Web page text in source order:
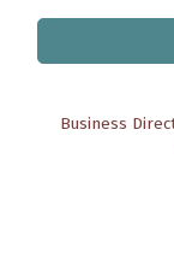
Business